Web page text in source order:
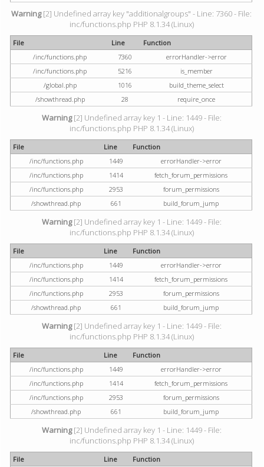
Warning[2] Undefined array key "additionalgroups" - Line: 7360 - File:
inc/functions.php PHP 8.1.34 (Linux)
File Line
Function
/inc/functions.php
7360
errorHandler->error
/inc/functions.php
5216
is_member
/global.php
1016
build_theme_select
/showthread.php
28 require_once
Warning[2] Undefined array key 1 - Line: 1449 - File:
inc/functions.php PHP 8.1.34 (Linux)
File Line
Function
/inc/functions.php
1449
errorHandler->error
/inc/functions.php
1414
fetch_forum_permissions
/inc/functions.php
2953
forum_permissions
/showthread.php
661 build_forum_jump
Warning[2] Undefined array key 1 - Line: 1449 - File:
inc/functions.php PHP 8.1.34 (Linux)
File Line
Function
/inc/functions.php
1449
errorHandler->error
/inc/functions.php
1414
fetch_forum_permissions
/inc/functions.php
2953
forum_permissions
/showthread.php
661 build_forum_jump
Warning[2] Undefined array key 1 - Line: 1449 - File:
inc/functions.php PHP 8.1.34 (Linux)
File Line
Function
/inc/functions.php
1449
errorHandler->error
/inc/functions.php
1414
fetch_forum_permissions
/inc/functions.php
2953
forum_permissions
/showthread.php
661 build_forum_jump
Warning[2] Undefined array key 1 - Line: 1449 - File:
inc/functions.php PHP 8.1.34 (Linux)
File Line
Function